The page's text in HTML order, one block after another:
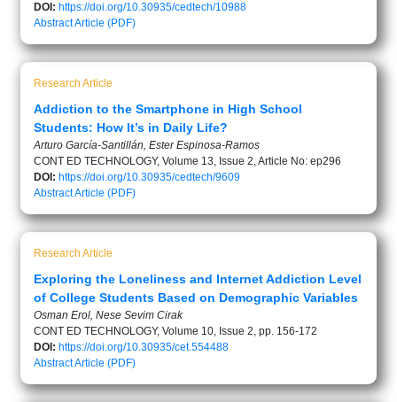
DOI: https://doi.org/10.30935/cedtech/10988
AbstractArticle (PDF)
Research Article
Addiction to the Smartphone in High School
Students: How It’s in Daily Life?
Arturo García-Santillán, Ester Espinosa-Ramos
CONT ED TECHNOLOGY, Volume 13, Issue 2, Article No: ep296
DOI: https://doi.org/10.30935/cedtech/9609
AbstractArticle (PDF)
Research Article
Exploring the Loneliness and Internet Addiction Level
of College Students Based on Demographic Variables
Osman Erol, Nese Sevim Cirak
CONT ED TECHNOLOGY, Volume 10, Issue 2, pp. 156-172
DOI: https://doi.org/10.30935/cet.554488
AbstractArticle (PDF)